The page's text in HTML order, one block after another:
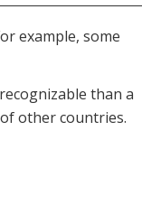
example, some
than a
other countries.